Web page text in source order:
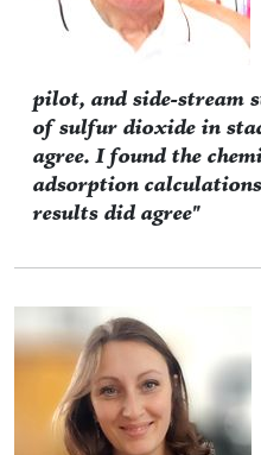
pilot, and side-stream
of sulfur dioxide in
agree. I found the
adsorption
results did agree"